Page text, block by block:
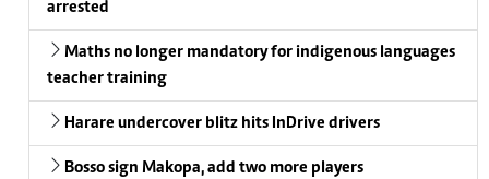
arrested
Maths no longer mandatory for indigenous languages
teacher training
Harare undercover blitz hits InDrive drivers
Bosso sign Makopa, add two more players